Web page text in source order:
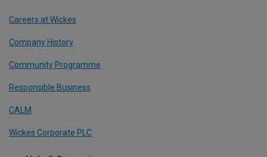
Careers at Wickes
Company History
Community Programme
Responsible Business
CALM
Wickes Corporate PLC